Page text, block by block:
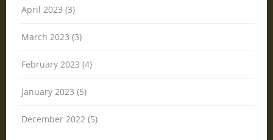
April 2023 (3)
March 2023 (3)
February 2023 (4)
January 2023 (5)
December 2022 (5)